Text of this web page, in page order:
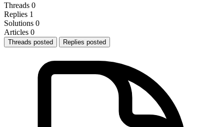
Threads 0
Replies 1
Solutions 0
Articles 0
Threads posted Replies posted